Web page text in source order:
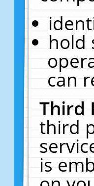
hold
can
Third
third
is